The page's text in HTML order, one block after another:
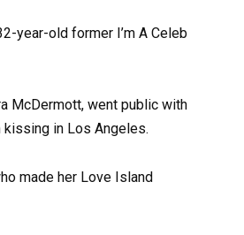
year-old former I’m A Celeb
McDermott, went public with
kissing in Los Angeles.
made her Love Island